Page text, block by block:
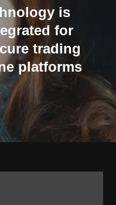
is
for
trading
platforms